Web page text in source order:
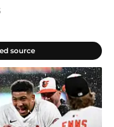
source